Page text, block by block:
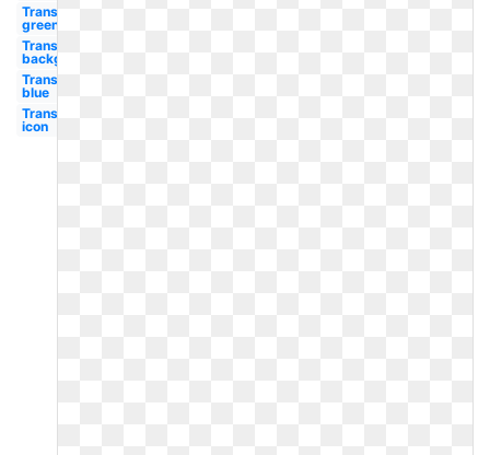
Transparent
green
Transparent
background
Transparent
blue
Transparent
icon